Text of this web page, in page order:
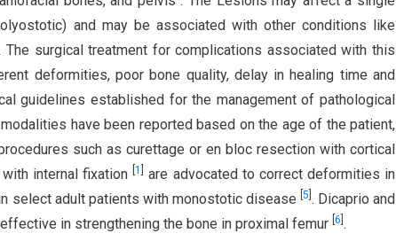
and may be associated with other conditions like
The surgical treatment for complications associated with this
deformities, poor bone quality, delay in healing time and
guidelines established for the management of pathological
have been reported based on the age of the patient,
such as curettage or en bloc resection with cortical
internal fixation[1
are advocated to correct deformities in
select adult patients with monostotic disease 5 . Dicaprio and
in strengthening the bone in proximal femur 6 .